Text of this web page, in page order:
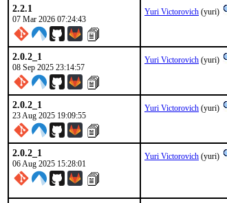
2.2.1
07 Mar 2026 07:24:43
Yuri Victorovich (yuri)
2.0.2_1
08 Sep 2025 23:14:57
Yuri Victorovich (yuri)
2.0.2_1
23 Aug 2025 19:09:55
Yuri Victorovich (yuri)
2.0.2_1
06 Aug 2025 15:28:01
Yuri Victorovich (yuri)